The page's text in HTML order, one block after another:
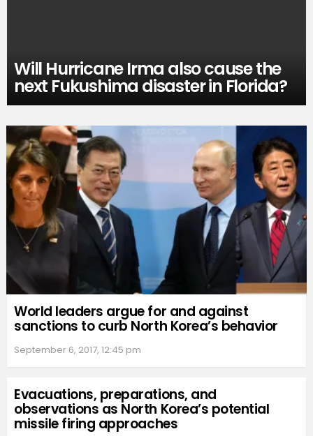
Will Hurricane Irma also cause the
next Fukushima disaster in Florida?
World leaders argue for and against
sanctions to curb North Korea’s behavior
September 6, 2017, 12:45 pm
Evacuations, preparations, and
observations as North Korea’s potential
missile firing approaches